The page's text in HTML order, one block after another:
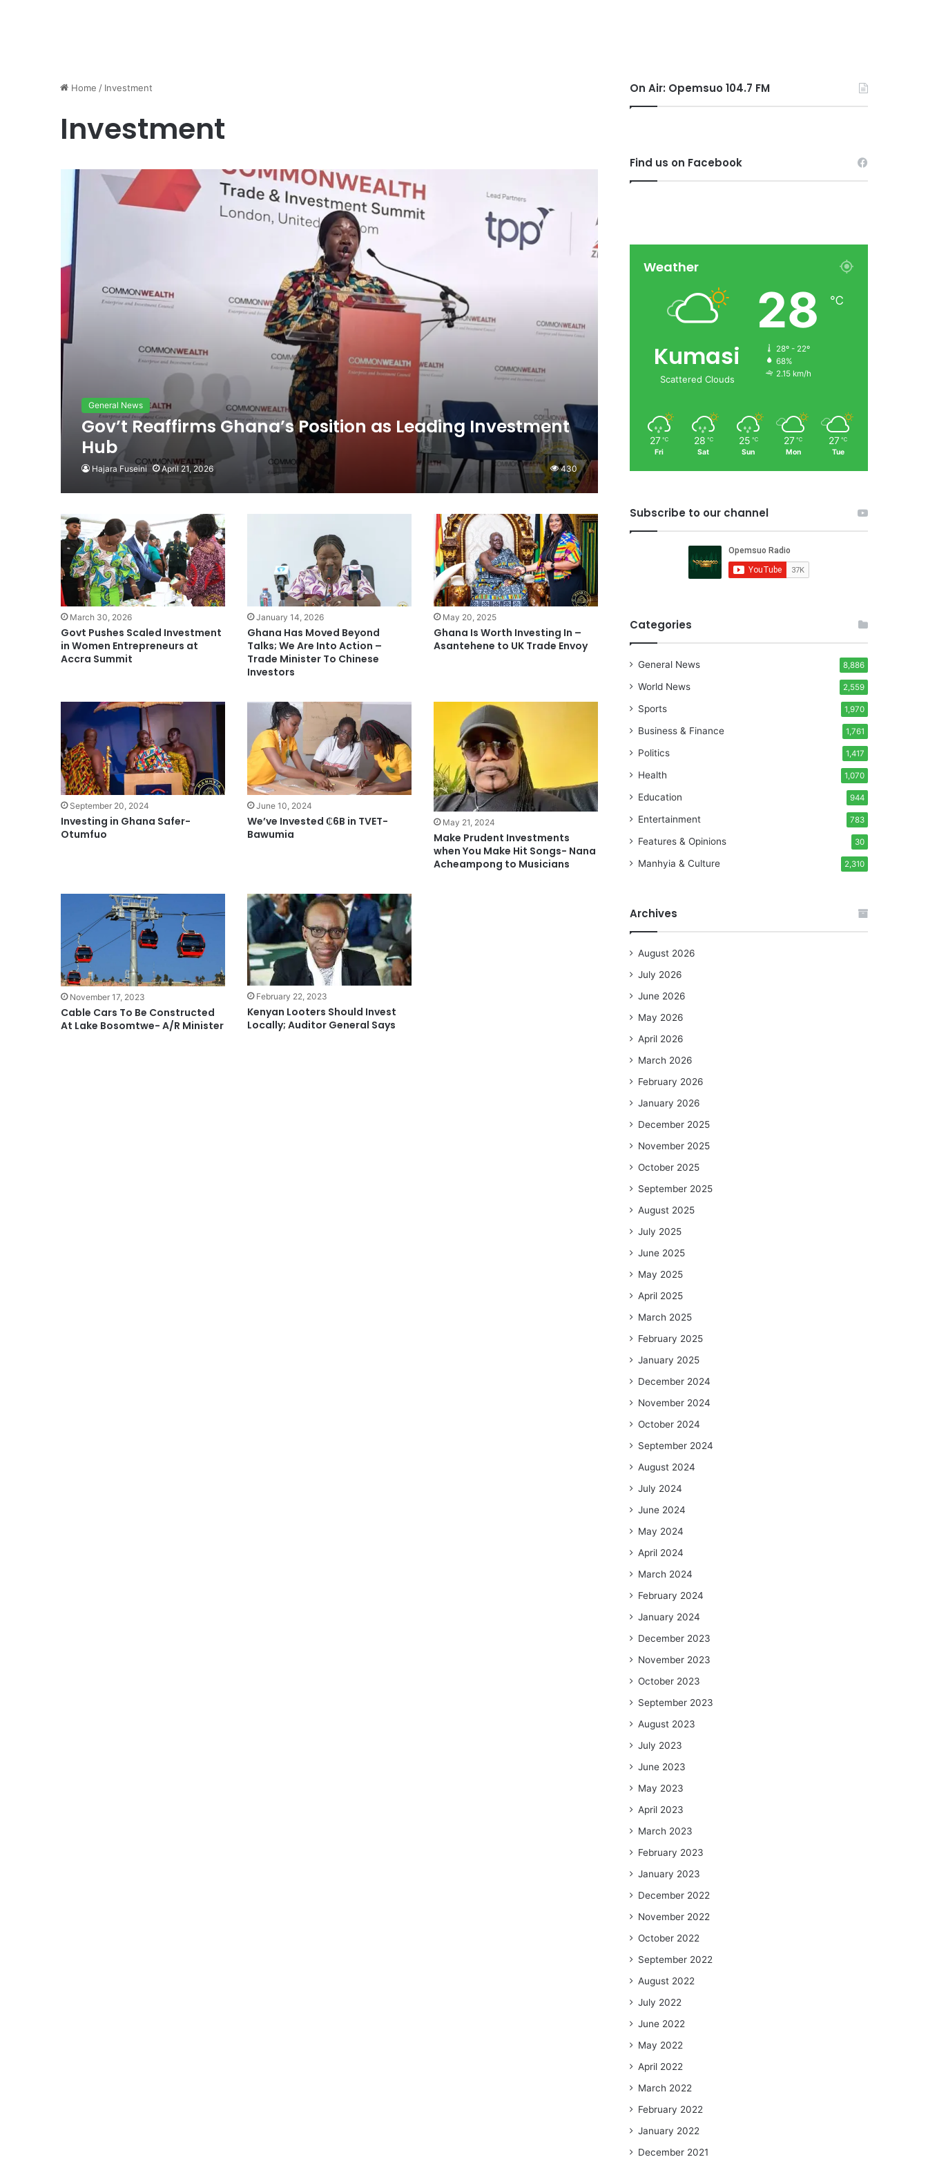
Home / Investment
Investment
General News
Gov’t Reaffirms Ghana’s Position as Leading Investment
Hub
Hajara Fuseini April 21, 2026 430
March 30, 2026
Govt Pushes Scaled Investment
in Women Entrepreneurs at
Accra Summit
January 14, 2026
Ghana Has Moved Beyond
Talks; We Are Into Action –
Trade Minister To Chinese
Investors
May 20, 2025
Ghana Is Worth Investing In –
Asantehene to UK Trade Envoy
September 20, 2024
Investing in Ghana Safer-
Otumfuo
June 10, 2024
We’ve Invested ₵6B in TVET-
Bawumia
May 21, 2024
Make Prudent Investments
when You Make Hit Songs- Nana
Acheampong to Musicians
November 17, 2023
Cable Cars To Be Constructed
At Lake Bosomtwe- A/R Minister
February 22, 2023
Kenyan Looters Should Invest
Locally; Auditor General Says
On Air: Opemsuo 104.7 FM
Find us on Facebook
Weather
Kumasi
Scattered Clouds
28 ℃
28º - 22º
68%
2.15 km/h
27 ℃
Fri
28 ℃
Sat
25 ℃
Sun
27 ℃
Mon
27 ℃
Tue
Subscribe to our channel
Categories
General News 8,886
World News 2,559
Sports 1,970
Business & Finance 1,761
Politics 1,417
Health 1,070
Education 944
Entertainment 783
Features & Opinions 30
Manhyia & Culture 2,310
Archives
August 2026
July 2026
June 2026
May 2026
April 2026
March 2026
February 2026
January 2026
December 2025
November 2025
October 2025
September 2025
August 2025
July 2025
June 2025
May 2025
April 2025
March 2025
February 2025
January 2025
December 2024
November 2024
October 2024
September 2024
August 2024
July 2024
June 2024
May 2024
April 2024
March 2024
February 2024
January 2024
December 2023
November 2023
October 2023
September 2023
August 2023
July 2023
June 2023
May 2023
April 2023
March 2023
February 2023
January 2023
December 2022
November 2022
October 2022
September 2022
August 2022
July 2022
June 2022
May 2022
April 2022
March 2022
February 2022
January 2022
December 2021